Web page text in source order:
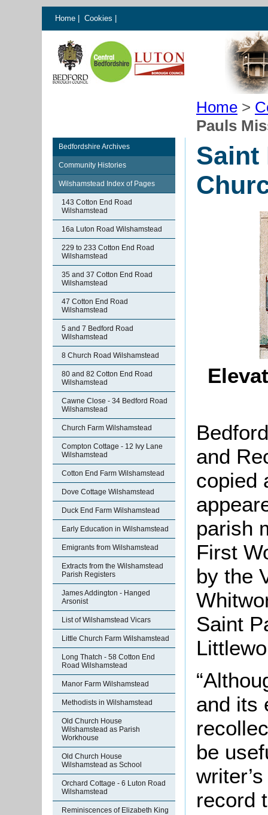
Home Cookies
Home >
Pauls
Bedfordshire Archives
Community Histories
Wilshamstead Index of Pages
143 Cotton End Road
Wilshamstead
16a Luton Road Wilshamstead
229 to 233 Cotton End Road
Wilshamstead
35 and 37 Cotton End Road
Wilshamstead
47 Cotton End Road
Wilshamstead
5 and 7 Bedford Road
Wilshamstead
8 Church Road Wilshamstead
80 and 82 Cotton End Road
Wilshamstead
Cawne Close - 34 Bedford Road
Wilshamstead
Church Farm Wilshamstead
Compton Cottage - 12 Ivy Lane
Wilshamstead
Cotton End Farm Wilshamstead
Dove Cottage Wilshamstead
Duck End Farm Wilshamstead
Early Education in Wilshamstead
Emigrants from Wilshamstead
Extracts from the Wilshamstead
Parish Registers
James Addington - Hanged
Arsonist
List of Wilshamstead Vicars
Little Church Farm Wilshamstead
Long Thatch - 58 Cotton End
Road Wilshamstead
Manor Farm Wilshamstead
Methodists in Wilshamstead
Old Church House
Wilshamstead as Parish
Workhouse
Old Church House
Wilshamstead as School
Orchard Cottage - 6 Luton Road
Wilshamstead
Reminiscences of Elizabeth King
Saint
and
copied
parish
First
by the
Saint
and its
be
record